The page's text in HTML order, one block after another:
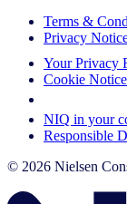
Terms &
Privacy
Your Privacy
Cookie Notice
NIQ in your
Responsible
© 2026 Nielsen